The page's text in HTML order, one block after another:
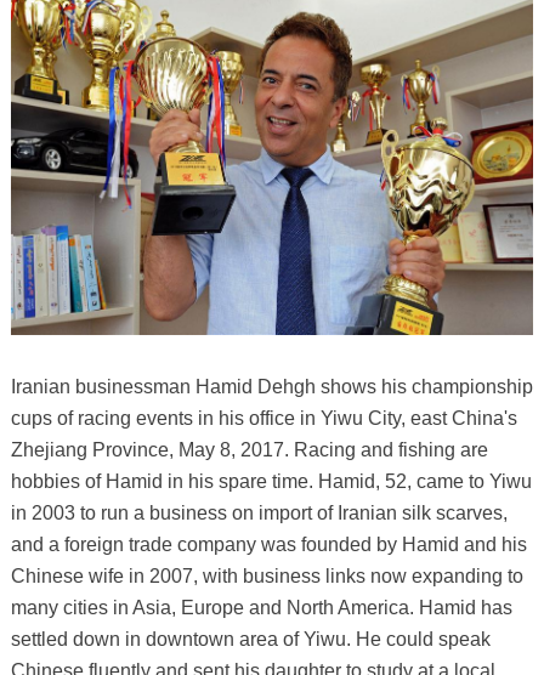
Iranian businessman Hamid Dehgh shows his championship
cups of racing events in his office in Yiwu City, east China's
Zhejiang Province, May 8, 2017. Racing and fishing are
hobbies of Hamid in his spare time. Hamid, 52, came to Yiwu
in 2003 to run a business on import of Iranian silk scarves,
and a foreign trade company was founded by Hamid and his
Chinese wife in 2007, with business links now expanding to
many cities in Asia, Europe and North America. Hamid has
settled down in downtown area of Yiwu. He could speak